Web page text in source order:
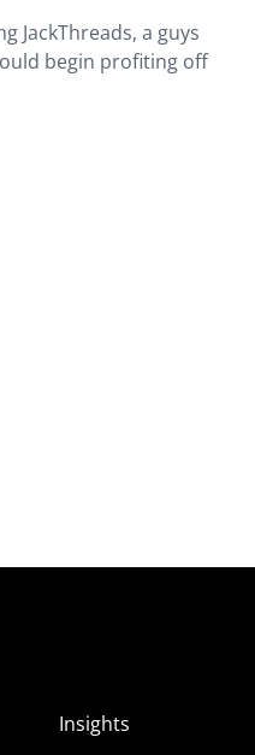
JackThreads, a guys
begin profiting off
Insights